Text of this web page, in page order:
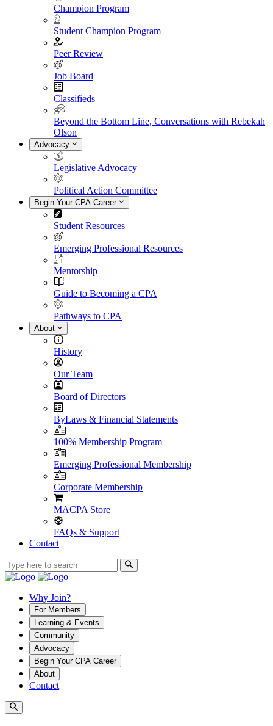
Champion Program
Student Champion Program
Peer Review
Job Board
Classifieds
Beyond the Bottom Line, Conversations with Rebekah
Olson
Advocacy
Legislative Advocacy
Political Action Committee
Begin Your CPA Career
Student Resources
Emerging Professional Resources
Mentorship
Guide to Becoming a CPA
Pathways to CPA
About
History
Our Team
Board of Directors
ByLaws & Financial Statements
100% Membership Program
Emerging Professional Membership
Corporate Membership
MACPA Store
FAQs & Support
Contact
Why Join?
For Members
Learning & Events
Community
Advocacy
Begin Your CPA Career
About
Contact